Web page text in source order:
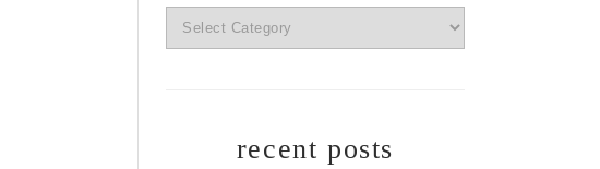
categories
recent posts